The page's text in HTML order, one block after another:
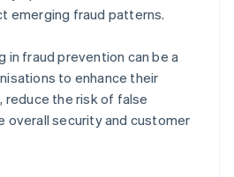
emerging fraud patterns.
in fraud prevention can be a
to enhance their
the risk of false
overall security and customer